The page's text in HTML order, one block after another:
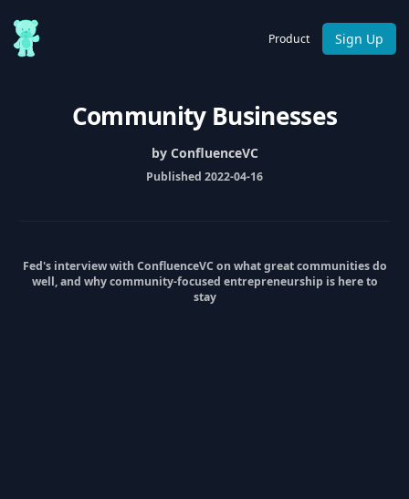
Product Sign Up
Community Businesses
by ConfluenceVC
Published 2022-04-16
Fed's interview with ConfluenceVC on what great communities do
well, and why community-focused entrepreneurship is here to
stay